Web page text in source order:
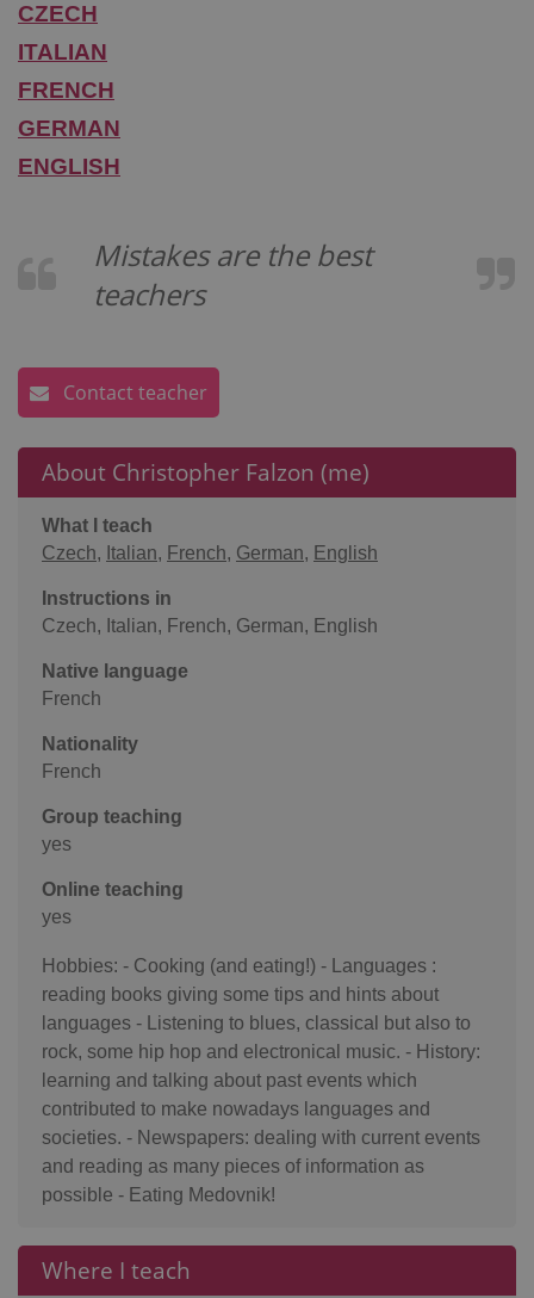
CZECH
ITALIAN
FRENCH
GERMAN
ENGLISH
Mistakes are the best
teachers
Contact teacher
About Christopher Falzon (me)
What I teach
Czech, Italian, French, German, English
Instructions in
Czech, Italian, French, German, English
Native language
French
Nationality
French
Group teaching
yes
Online teaching
yes
Hobbies: - Cooking (and eating!) - Languages :
reading books giving some tips and hints about
languages - Listening to blues, classical but also to
rock, some hip hop and electronical music. - History:
learning and talking about past events which
contributed to make nowadays languages and
societies. - Newspapers: dealing with current events
and reading as many pieces of information as
possible - Eating Medovnik!
Where I teach